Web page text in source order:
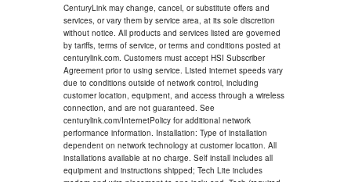
CenturyLink may change, cancel, or substitute offers and
services, or vary them by service area, at its sole discretion
without notice. All products and services listed are governed
by tariffs, terms of service, or terms and conditions posted at
centurylink.com. Customers must accept HSI Subscriber
Agreement prior to using service. Listed internet speeds vary
due to conditions outside of network control, including
customer location, equipment, and access through a wireless
connection, and are not guaranteed. See
centurylink.com/InternetPolicy for additional network
performance information. Installation: Type of installation
dependent on network technology at customer location. All
installations available at no charge. Self install includes all
equipment and instructions shipped; Tech Lite includes